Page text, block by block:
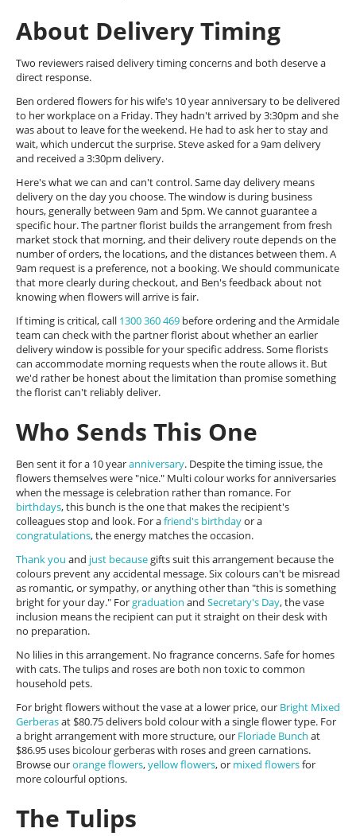
About Delivery Timing
Two reviewers raised delivery timing concerns and both deserve a
direct response.
Ben ordered flowers for his wife's 10 year anniversary to be delivered
to her workplace on a Friday. They hadn't arrived by 3:30pm and she
was about to leave for the weekend. He had to ask her to stay and
wait, which undercut the surprise. Steve asked for a 9am delivery
and received a 3:30pm delivery.
Here's what we can and can't control. Same day delivery means
delivery on the day you choose. The window is during business
hours, generally between 9am and 5pm. We cannot guarantee a
specific hour. The partner florist builds the arrangement from fresh
market stock that morning, and their delivery route depends on the
number of orders, the locations, and the distances between them. A
9am request is a preference, not a booking. We should communicate
that more clearly during checkout, and Ben's feedback about not
knowing when flowers will arrive is fair.
If timing is critical, call 1300 360 469 before ordering and the Armidale
team can check with the partner florist about whether an earlier
delivery window is possible for your specific address. Some florists
can accommodate morning requests when the route allows it. But
we'd rather be honest about the limitation than promise something
the florist can't reliably deliver.
Who Sends This One
Ben sent it for a 10 yearanniversary. Despite the timing issue, the
flowers themselves were "nice." Multi colour works for anniversaries
when the message is celebration rather than romance. For
birthdays, this bunch is the one that makes the recipient's
colleagues stop and look. For afriend's birthdayor a
congratulations, the energy matches the occasion.
Thank you and just becausegifts suit this arrangement because the
colours prevent any accidental message. Six colours can't be misread
as romantic, or sympathy, or anything other than "this is something
bright for your day." Forgraduation and Secretary's Day, the vase
inclusion means the recipient can put it straight on their desk with
no preparation.
No lilies in this arrangement. No fragrance concerns. Safe for homes
with cats. The tulips and roses are both non toxic to common
household pets.
For bright flowers without the vase at a lower price, our Bright Mixed
Gerberasat $80.75 delivers bold colour with a single flower type. For
a bright arrangement with more structure, our Floriade Bunch at
$86.95 uses bicolour gerberas with roses and green carnations.
Browse ourorange flowers,yellow flowers, or mixed flowersfor
more colourful options.
The Tulips